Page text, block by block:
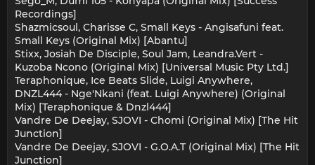
Recordings]
Shazmicsoul, Charisse C, Small Keys - Angisafuni feat.
Small Keys (Original Mix) [Abantu]
Stixx, Josiah De Disciple, Soul Jam, Leandra.Vert -
Kuzoba Ncono (Original Mix) [Universal Music Pty Ltd.]
Teraphonique, Ice Beats Slide, Luigi Anywhere,
DNZL444 - Nge'Nkani (feat. Luigi Anywhere) (Original
Mix) [Teraphonique & Dnzl444]
Vandre De Deejay, SJOVI - Chomi (Original Mix) [The Hit
Junction]
Vandre De Deejay, SJOVI - G.O.A.T (Original Mix) [The Hit
Junction]